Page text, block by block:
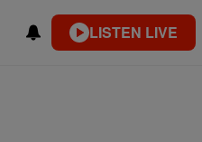
LISTEN LIVE